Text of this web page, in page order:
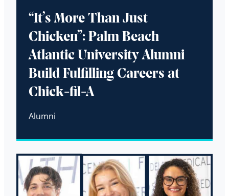
“It’s More Than Just
Chicken”: Palm Beach
Atlantic University Alumni
Build Fulfilling Careers at
Chick-fil-A
Alumni